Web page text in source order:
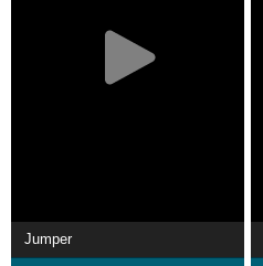
Jumper